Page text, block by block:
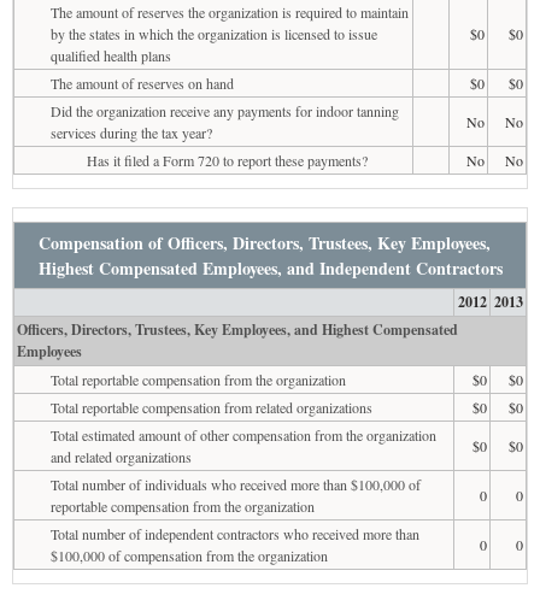
The amount of reserves the organization is required to maintain
by the states in which the organization is licensed to issue
qualified health plans
$0 $0
The amount of reserves on hand $0
$0
Did the organization receive any payments for indoor tanning
services during the tax year?
No
No
Has it filed a Form 720 to report these payments?
No No
Compensation of Officers, Directors, Trustees, Key Employees,
Highest Compensated Employees, and Independent Contractors
2012 2013
Officers, Directors, Trustees, Key Employees, and Highest Compensated
Employees
Total reportable compensation from the organization $0
$0
Total reportable compensation from related organizations
$0
$0
Total estimated amount of other compensation from the organization
and related organizations
$0
$0
Total number of individuals who received more than $100,000 of
reportable compensation from the organization
0
0
Total number of independent contractors who received more than
$100,000 of compensation from the organization
0 0